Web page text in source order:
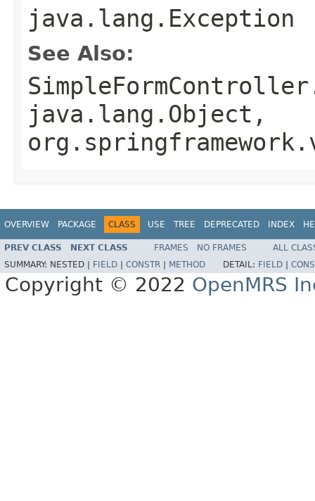
java.lang.Exception
See Also:
java.lang.Object,
OVERVIEW PACKAGE CLASS USE TREE DEPRECATED INDEX
PREV CLASS NEXT CLASS FRAMES NO FRAMES
ALL
SUMMARY: NESTED | FIELD CONSTR METHOD DETAIL: FIELD
Copyright © 2022 OpenMRS